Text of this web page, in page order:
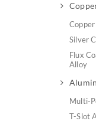
Silver
Flux
Alloy
Multi-
T-Slot